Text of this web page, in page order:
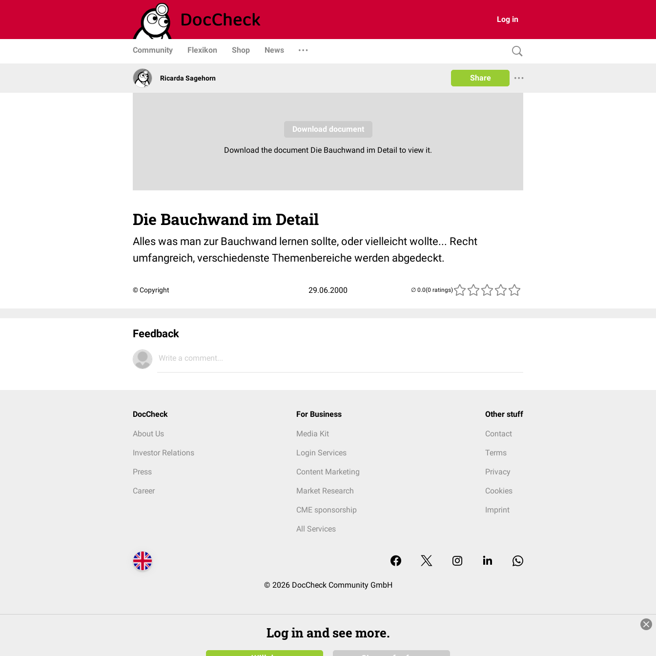
Log in
Community Flexikon Shop News
Ricarda Sagehorn Share
Die Bauchwand im Detail
Alles was man zur Bauchwand lernen sollte, oder vielleicht wollte... Recht
umfangreich, verschiedenste Themenbereiche werden abgedeckt.
© Copyright 29.06.2000 (0 ratings)
Feedback
Write a comment...
DocCheck
About Us
Investor Relations
Press
Career
For Business
Media Kit
Login Services
Content Marketing
Market Research
CME sponsorship
All Services
Other stuff
Contact
Terms
Privacy
Cookies
Imprint
© 2026 DocCheck Community GmbH
Log in and see more.